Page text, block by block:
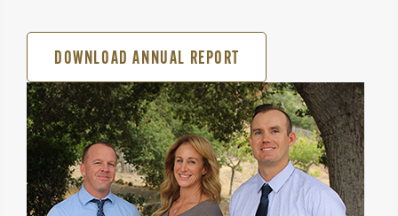
DOWNLOAD ANNUAL REPORT